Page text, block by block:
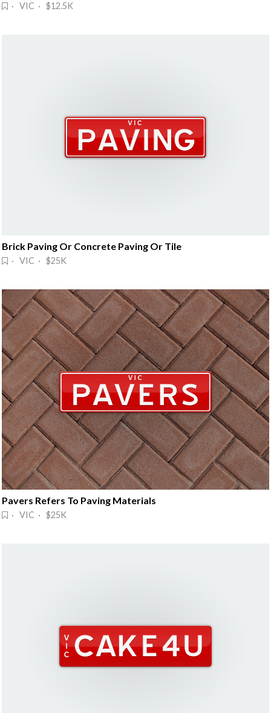
· VIC · $12.5K
Brick Paving Or Concrete Paving Or Tile
· VIC · $25K
Pavers Refers To Paving Materials
· VIC · $25K